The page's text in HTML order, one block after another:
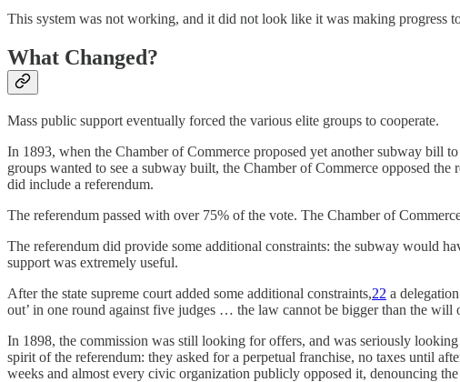
This system was not working, and it did not look like it was making progress
What Changed?
Mass public support eventually forced the various elite groups to cooperate.
In 1893, when the Chamber of Commerce proposed yet another subway bill
groups wanted to see a subway built, the Chamber of Commerce opposed
did include a referendum.
The referendum passed with over 75% of the vote. The Chamber of
The referendum did provide some additional constraints: the subway would
support was extremely useful.
After the state supreme court added some additional constraints,22 a
out’ in one round against five judges … the law cannot be bigger than the will
In 1898, the commission was still looking for offers, and was seriously
spirit of the referendum: they asked for a perpetual franchise, no taxes until
weeks and almost every civic organization publicly opposed it, denouncing